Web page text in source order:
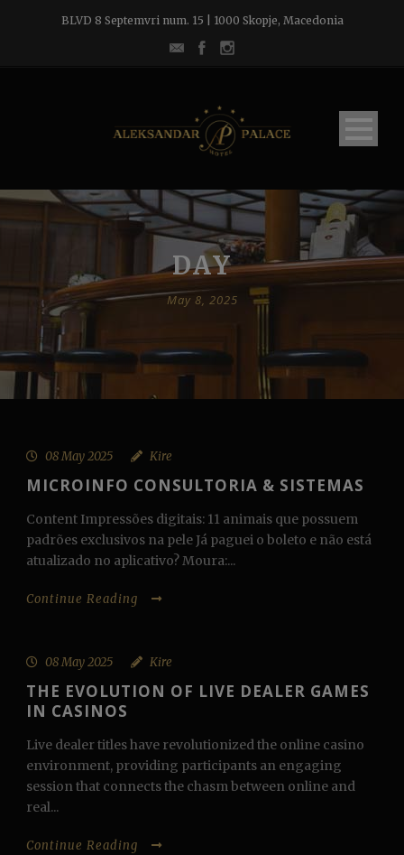
BLVD 8 Septemvri num. 15 | 1000 Skopje, Macedonia
DAY
May 8, 2025
08 May 2025 Kire
MICROINFO CONSULTORIA & SISTEMAS
Content Impressões digitais: 11 animais que possuem
padrões exclusivos na pele Já paguei o boleto e não está
atualizado no aplicativo? Moura:...
Continue Reading
08 May 2025 Kire
THE EVOLUTION OF LIVE DEALER GAMES
IN CASINOS
Live dealer titles have revolutionized the online casino
environment, providing participants an engaging
session that connects the chasm between online and
real...
Continue Reading